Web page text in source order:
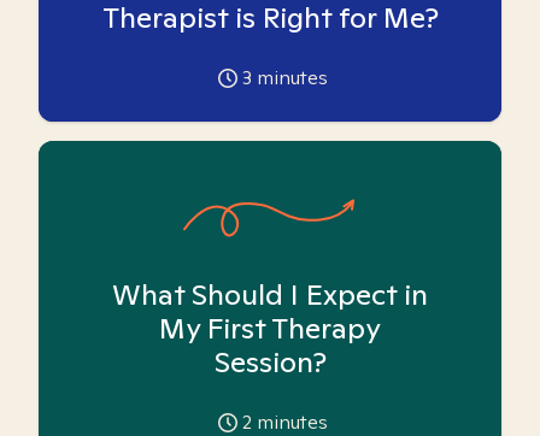
Therapist is Right for Me?
3 minutes
What Should I Expect in
My First Therapy
Session?
2 minutes